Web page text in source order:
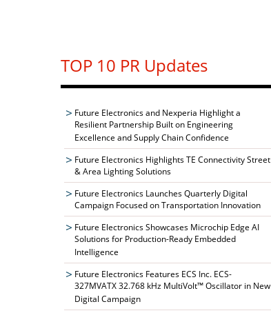
TOP 10 PR Updates
Future Electronics and Nexperia Highlight a
Resilient Partnership Built on Engineering
Excellence and Supply Chain Confidence
Future Electronics Highlights TE Connectivity Street
& Area Lighting Solutions
Future Electronics Launches Quarterly Digital
Campaign Focused on Transportation Innovation
Future Electronics Showcases Microchip Edge AI
Solutions for Production-Ready Embedded
Intelligence
Future Electronics Features ECS Inc. ECS-
327MVATX 32.768 kHz MultiVolt™ Oscillator in New
Digital Campaign